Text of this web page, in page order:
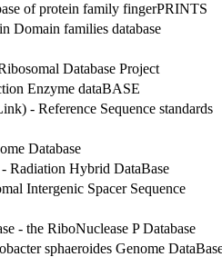
of protein family fingerPRINTS
Domain families database
Database Project
Enzyme dataBASE
- Reference Sequence standards
Database
Radiation Hybrid DataBase
Intergenic Spacer Sequence
- the RiboNuclease P Database
sphaeroides Genome